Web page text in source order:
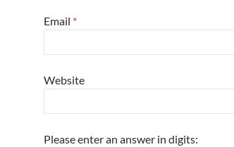
Email *
Website
Please enter an answer in digits: